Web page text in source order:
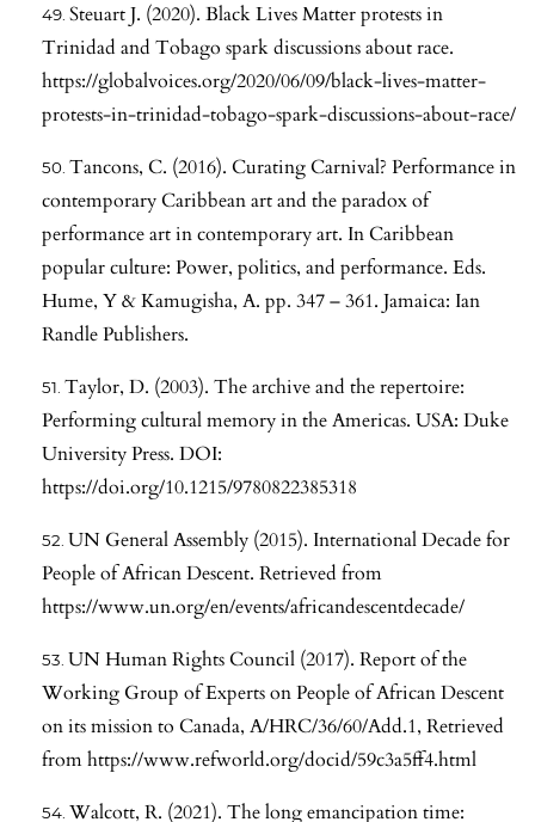
Steuart J. (2020). Black Lives Matter protests in
Trinidad and Tobago spark discussions about race.
https://globalvoices.org/2020/06/09/black-lives-matter-
protests-in-trinidad-tobago-spark-discussions-about-race/
Tancons, C. (2016). Curating Carnival? Performance in
contemporary Caribbean art and the paradox of
performance art in contemporary art. In Caribbean
popular culture: Power, politics, and performance. Eds.
Hume, Y & Kamugisha, A. pp. 347 – 361. Jamaica: Ian
Randle Publishers.
Taylor, D. (2003). The archive and the repertoire:
Performing cultural memory in the Americas. USA: Duke
University Press. DOI:
https://doi.org/10.1215/9780822385318
UN General Assembly (2015). International Decade for
People of African Descent. Retrieved from
https://www.un.org/en/events/africandescentdecade/
UN Human Rights Council (2017). Report of the
Working Group of Experts on People of African Descent
on its mission to Canada, A/HRC/36/60/Add.1, Retrieved
fromhttps://www.refworld.org/docid/59c3a5ff4.html
Walcott, R. (2021). The long emancipation time: